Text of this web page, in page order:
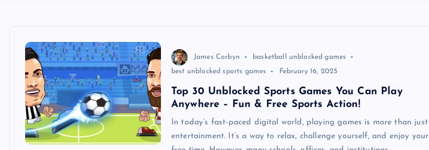
James Corbyn
basketball unblocked games
best unblocked sports games
February 16, 2025
Top 30 Unblocked Sports Games You Can Play
Anywhere – Fun & Free Sports Action!
In today’s fast-paced digital world, playing games is more than just
entertainment. It’s a way to relax, challenge yourself, and enjoy your